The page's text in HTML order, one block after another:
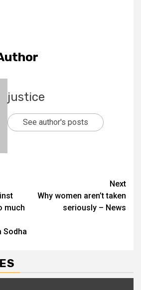
justice
See author's posts
much
Sodha
Next
Why women aren’t taken
seriously – News